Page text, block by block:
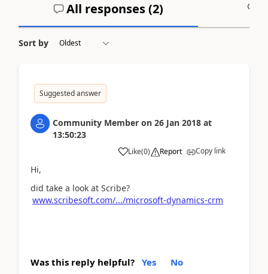
All responses (2)
Sort by
Suggested answer
Community Member on 26 Jan 2018 at
13:50:23
Like(0) Report Copy link
Hi,
did take a look at Scribe?
www.scribesoft.com/.../microsoft-dynamics-crm
Was this reply helpful? Yes No